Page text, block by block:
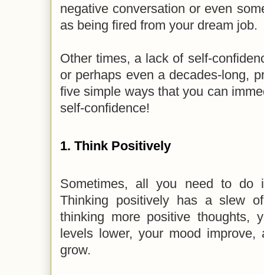
negative conversation or even
as being fired from your dream job.
Other times, a lack of self-
or perhaps even a decades-long,
five simple ways that you can
self-confidence!
1. Think Positively
Sometimes, all you need to do
Thinking positively has a slew
thinking more positive thoughts,
levels lower, your mood improve,
grow.